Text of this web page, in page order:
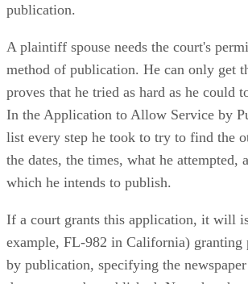
publication.
A plaintiff spouse needs the court's
method of publication. He can only get
proves that he tried as hard as he could
In the Application to Allow Service by
list every step he took to try to find the
the dates, the times, what he attempted,
which he intends to publish.
If a court grants this application, it will
example, FL-982 in California) granting
by publication, specifying the